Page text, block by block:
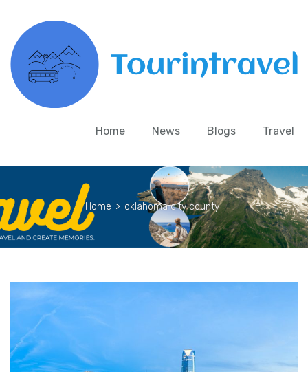
Home News Blogs Travel
Home > oklahoma city county